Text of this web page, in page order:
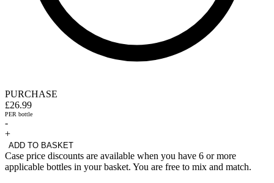
PURCHASE
£26.99
PER bottle
-
+
ADD TO BASKET
Case price discounts are available when you have 6 or more
applicable bottles in your basket. You are free to mix and match.